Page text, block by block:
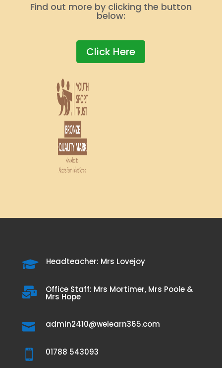
Find out more by clicking the button
below:
Click Here
 Headteacher: Mrs Lovejoy
 Office Staff: Mrs Mortimer, Mrs Poole &
Mrs Hope
 admin2410@welearn365.com
 01788 543093